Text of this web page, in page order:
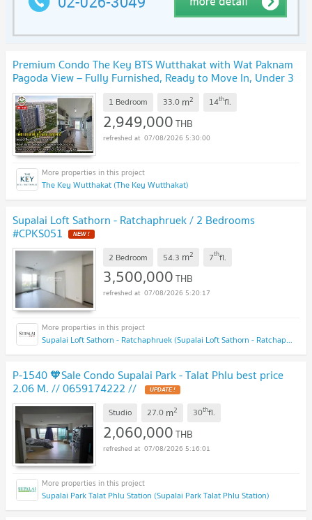
Premium Condo The Key BTS Wutthakat with Wat Paknam
Pagoda View – Fully Furnished, Ready to Move In, Under 3
Million Baht UPDATE !
1 Bedroom 33.0 m2 14thfl.
2,949,000THB
07/08/2026 5:30:00
The Key Wutthakat (The Key Wutthakat)
Supalai Loft Sathorn - Ratchaphruek / 2 Bedrooms
#CPKS051 NEW !
2 Bedroom 54.3 m2 7thfl.
3,500,000THB
07/08/2026 5:20:17
Supalai Loft Sathorn - Ratchaphruek (Supalai Loft Sathorn - Ratchaphruek)
P-1540 🧡Sale Condo Supalai Park - Talat Phlu best price
2.06 M. // 0659174222 // UPDATE !
Studio 27.0 m2 30thfl.
2,060,000THB
07/08/2026 5:16:01
Supalai Park Talat Phlu Station (Supalai Park Talat Phlu Station)